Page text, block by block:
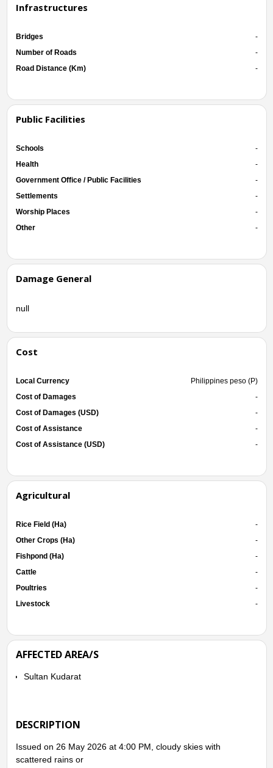
Infrastructures
Bridges
-
Number of Roads
-
Road Distance (Km)
-
Public Facilities
Schools
-
Health
-
Government Office / Public Facilities
-
Settlements
-
Worship Places
-
Other
-
Damage General
null
Cost
Local Currency
Philippines peso (P)
Cost of Damages
-
Cost of Damages (USD)
-
Cost of Assistance
-
Cost of Assistance (USD)
-
Agricultural
Rice Field (Ha)
-
Other Crops (Ha)
-
Fishpond (Ha)
-
Cattle
-
Poultries
-
Livestock
-
AFFECTED AREA/S
Sultan Kudarat
DESCRIPTION
Issued on 26 May 2026 at 4:00 PM, cloudy skies with
scattered rains or